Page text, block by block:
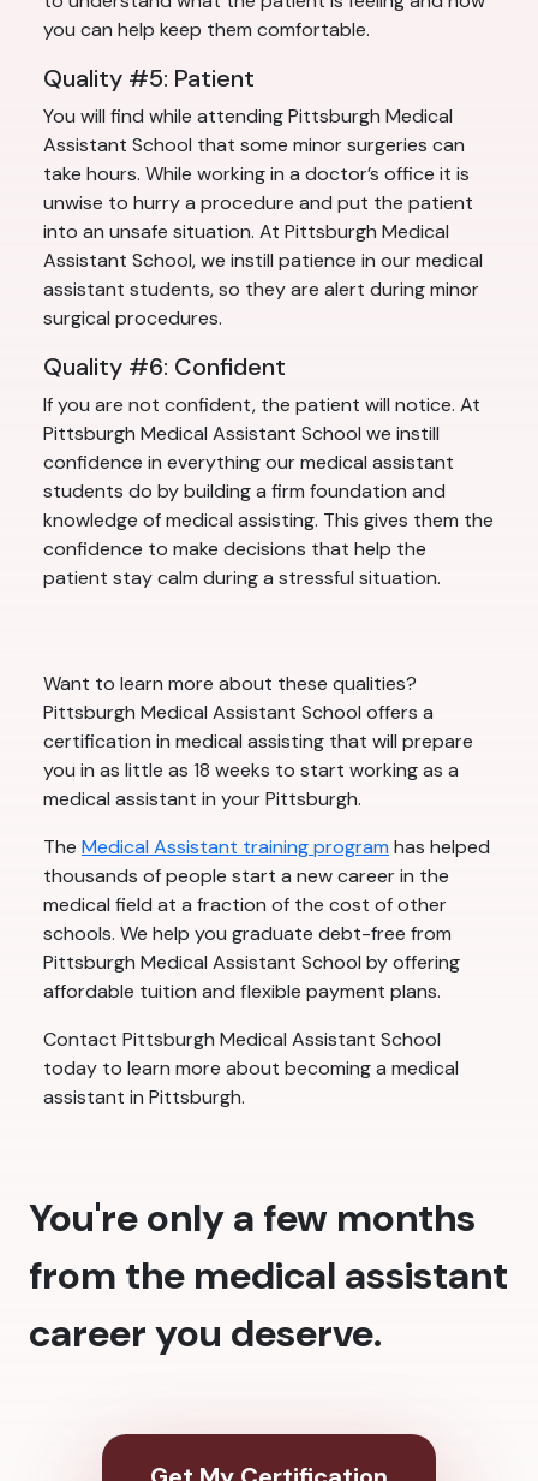
you can help keep them comfortable.
Quality #5: Patient
You will find while attending Pittsburgh Medical
Assistant School that some minor surgeries can
take hours. While working in a doctor’s office it is
unwise to hurry a procedure and put the patient
into an unsafe situation. At Pittsburgh Medical
Assistant School, we instill patience in our medical
assistant students, so they are alert during minor
surgical procedures.
Quality #6: Confident
If you are not confident, the patient will notice. At
Pittsburgh Medical Assistant School we instill
confidence in everything our medical assistant
students do by building a firm foundation and
knowledge of medical assisting. This gives them the
confidence to make decisions that help the
patient stay calm during a stressful situation.
Want to learn more about these qualities?
Pittsburgh Medical Assistant School offers a
certification in medical assisting that will prepare
you in as little as 18 weeks to start working as a
medical assistant in your Pittsburgh.
The Medical Assistant training programhas helped
thousands of people start a new career in the
medical field at a fraction of the cost of other
schools. We help you graduate debt-free from
Pittsburgh Medical Assistant School by offering
affordable tuition and flexible payment plans.
Contact Pittsburgh Medical Assistant School
today to learn more about becoming a medical
assistant in Pittsburgh.
You're only a few months
from the medical assistant
career you deserve.